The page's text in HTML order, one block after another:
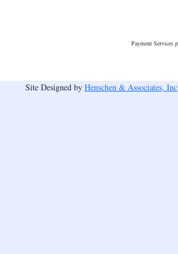
Payment Services
Site Designed by Henschen & Associates, Inc